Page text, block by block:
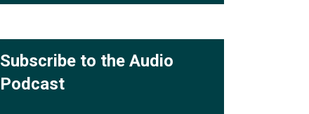
Subscribe to the Audio
Podcast